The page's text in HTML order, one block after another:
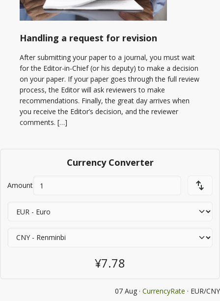
Handling a request for revision
After submitting your paper to a journal, you must wait
for the Editor-in-Chief (or his deputy) to make a decision
on your paper. If your paper goes through the full review
process, the Editor will ask reviewers to make
recommendations. Finally, the great day arrives when
you receive the Editor’s decision, and the reviewer
comments. […]
Currency Converter
Amount
¥7.78
07 Aug · CurrencyRate · EUR/CNY